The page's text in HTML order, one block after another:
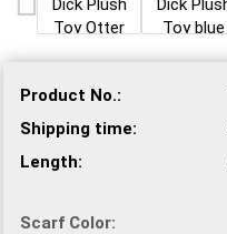
Product No.:
Shipping time:
Length:
Scarf Color: